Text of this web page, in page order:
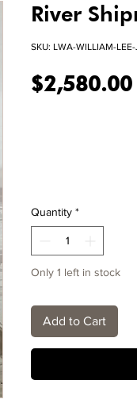
River
SKU: LWA-WILLIAM-
$2,580.00
Quantity *
Only 1 left in stock
Add to Cart